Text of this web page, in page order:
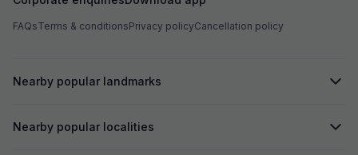
FAQsTerms & conditionsPrivacy policyCancellation policy
Nearby popular landmarks
Nearby popular localities